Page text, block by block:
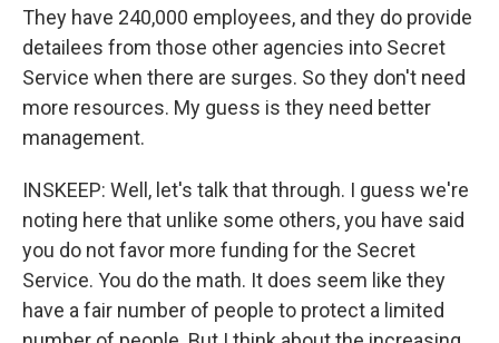
They have 240,000 employees, and they do provide
detailees from those other agencies into Secret
Service when there are surges. So they don't need
more resources. My guess is they need better
management.
INSKEEP: Well, let's talk that through. I guess we're
noting here that unlike some others, you have said
you do not favor more funding for the Secret
Service. You do the math. It does seem like they
have a fair number of people to protect a limited